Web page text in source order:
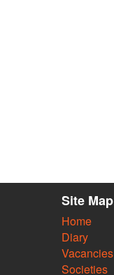
Site Map
Home
Diary
Vacancies
Societies